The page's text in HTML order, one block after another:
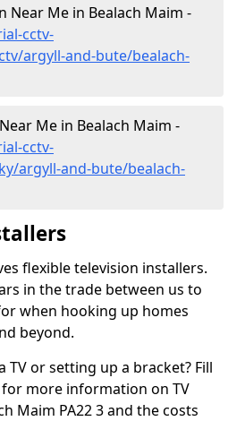
Near Me in Bealach Maim -
cctv-
argyll-and-bute/bealach-
Me in Bealach Maim -
cctv-
argyll-and-bute/bealach-
flexible television installers.
in the trade between us to
when hooking up homes
beyond.
TV or setting up a bracket? Fill
more information on TV
Maim PA22 3 and the costs